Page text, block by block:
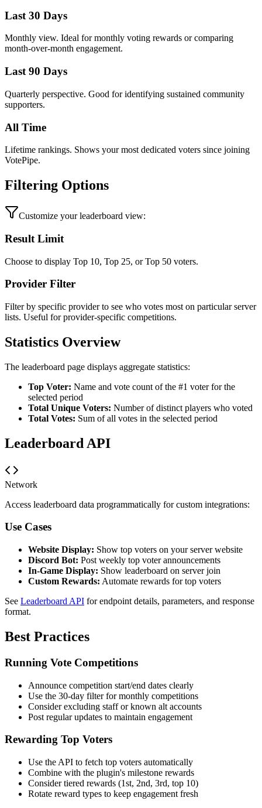
Last 30 Days
Monthly view. Ideal for monthly voting rewards or comparing
month-over-month engagement.
Last 90 Days
Quarterly perspective. Good for identifying sustained community
supporters.
All Time
Lifetime rankings. Shows your most dedicated voters since joining
VotePipe.
Filtering Options
Customize your leaderboard view:
Result Limit
Choose to display Top 10, Top 25, or Top 50 voters.
Provider Filter
Filter by specific provider to see who votes most on particular server
lists. Useful for provider-specific competitions.
Statistics Overview
The leaderboard page displays aggregate statistics:
Top Voter: Name and vote count of the #1 voter for the
selected period
Total Unique Voters: Number of distinct players who voted
Total Votes: Sum of all votes in the selected period
Leaderboard API
Network
Access leaderboard data programmatically for custom integrations:
Use Cases
Website Display: Show top voters on your server website
Discord Bot: Post weekly top voter announcements
In-Game Display: Show leaderboard on server join
Custom Rewards: Automate rewards for top voters
See Leaderboard API for endpoint details, parameters, and response
format.
Best Practices
Running Vote Competitions
Announce competition start/end dates clearly
Use the 30-day filter for monthly competitions
Consider excluding staff or known alt accounts
Post regular updates to maintain engagement
Rewarding Top Voters
Use the API to fetch top voters automatically
Combine with the plugin's milestone rewards
Consider tiered rewards (1st, 2nd, 3rd, top 10)
Rotate reward types to keep engagement fresh